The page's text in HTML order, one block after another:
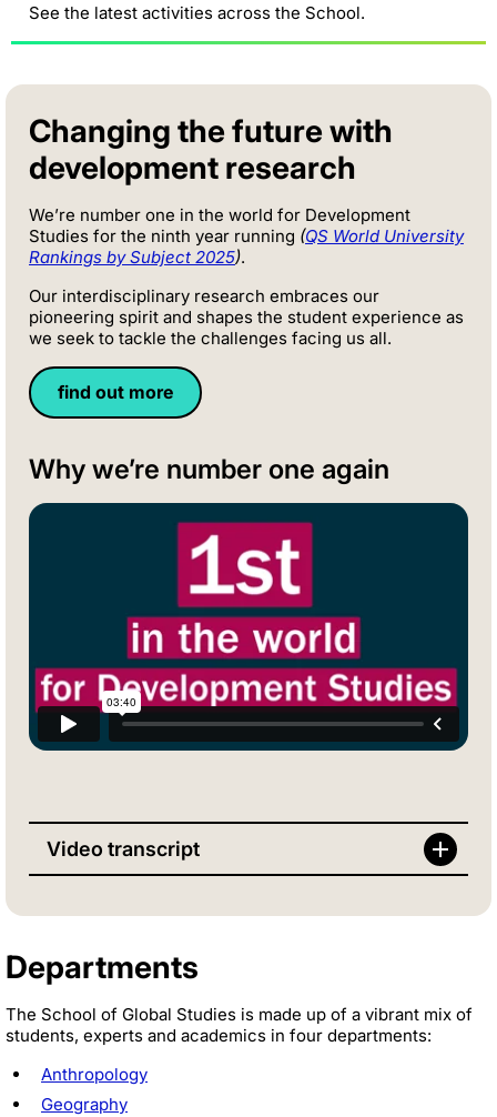
See the latest activities across the School.
Changing the future with
development research
We’re number one in the world for Development
Studies for the ninth year running (QS World University
Rankings by Subject 2025).
Our interdisciplinary research embraces our
pioneering spirit and shapes the student experience as
we seek to tackle the challenges facing us all.
find out more
Why we’re number one again
Video transcript
Departments
The School of Global Studies is made up of a vibrant mix of
students, experts and academics in four departments:
Anthropology
Geography